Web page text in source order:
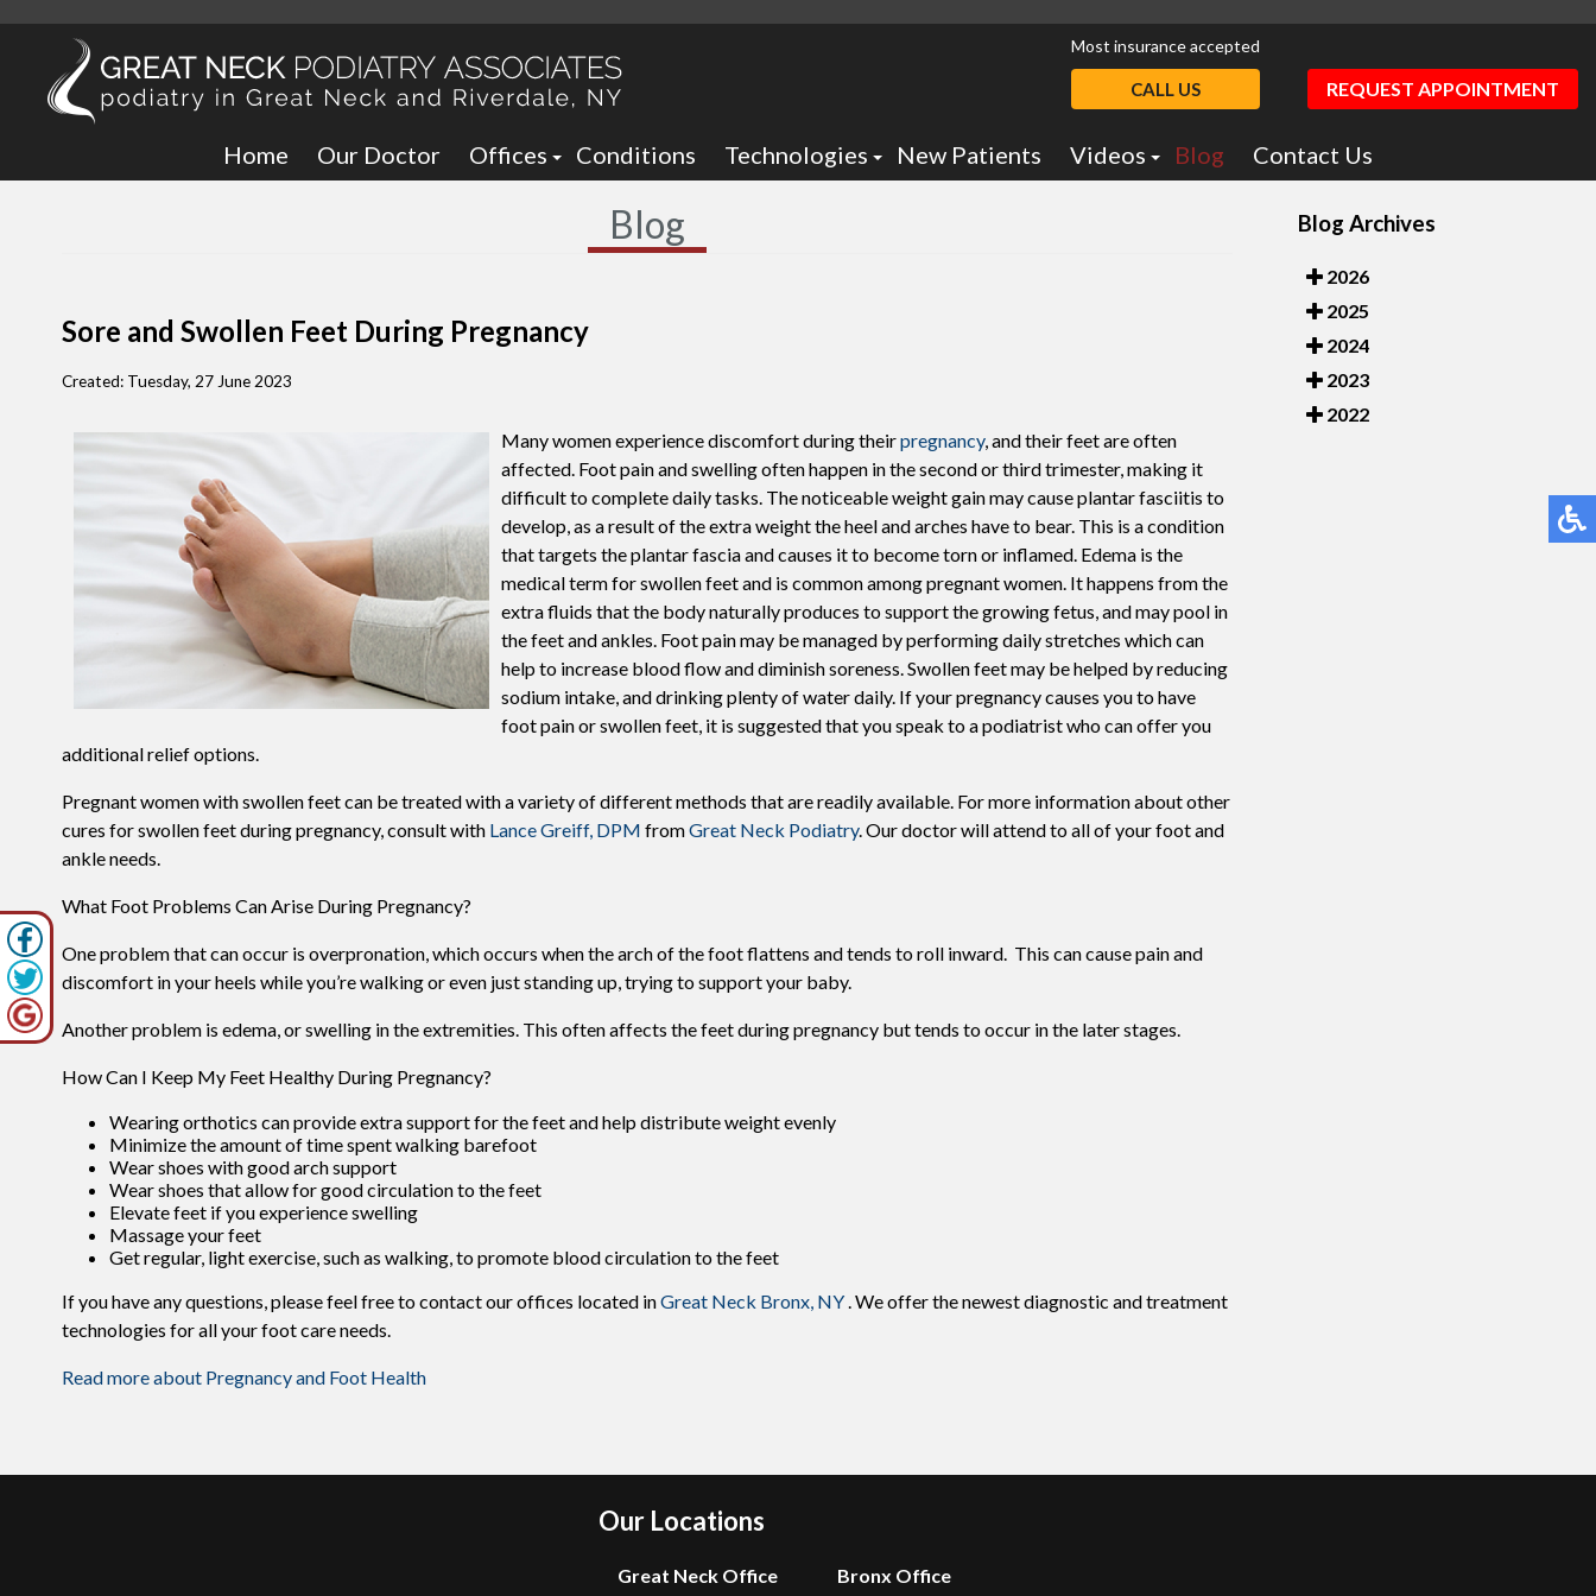
Home Our Doctor
Offices
Bronx Office
Conditions
Technologies
Lumix Therapy
Remy Laser
Onyfix Nail Correction System
Shockwave Therapy
Swift For Warts
Vascular analysis - ABI doppler
New Patients
Videos
Blog Contact Us
Most insurance accepted
CALL US REQUEST APPOINTMENT
Blog
Sore and Swollen Feet During Pregnancy
Created: Tuesday, 27 June 2023
Many women experience discomfort during theirpregnancy, and their feet are often
affected. Foot pain and swelling often happen in the second or third trimester, making it
difficult to complete daily tasks. The noticeable weight gain may cause plantar fasciitis to
develop, as a result of the extra weight the heel and arches have to bear. This is a condition
that targets the plantar fascia and causes it to become torn or inflamed. Edema is the
medical term for swollen feet and is common among pregnant women. It happens from the
extra fluids that the body naturally produces to support the growing fetus, and may pool in
the feet and ankles. Foot pain may be managed by performing daily stretches which can
help to increase blood flow and diminish soreness. Swollen feet may be helped by reducing
sodium intake, and drinking plenty of water daily. If your pregnancy causes you to have
foot pain or swollen feet, it is suggested that you speak to a podiatrist who can offer you
additional relief options.
Pregnant women with swollen feet can be treated with a variety of different methods that are readily available. For more information about other
cures for swollen feet during pregnancy, consult with Lance Greiff, DPM fromGreat Neck Podiatry.Our doctorwill attend to all of your foot and
ankle needs.
What Foot Problems Can Arise During Pregnancy?
One problem that can occur is overpronation, which occurs when the arch of the foot flattens and tends to roll inward. This can cause pain and
discomfort in your heels while you’re walking or even just standing up, trying to support your baby.
Another problem is edema, or swelling in the extremities. This often affects the feet during pregnancy but tends to occur in the later stages.
How Can I Keep My Feet Healthy During Pregnancy?
Wearing orthotics can provide extra support for the feet and help distribute weight evenly
Minimize the amount of time spent walking barefoot
Wear shoes with good arch support
Wear shoes that allow for good circulation to the feet
Elevate feet if you experience swelling
Massage your feet
Get regular, light exercise, such as walking, to promote blood circulation to the feet
If you have any questions, please feel free to contactour offices located inGreat Neck Bronx, NY. We offer the newest diagnostic and treatment
technologies for all your foot care needs.
Read more about Pregnancy and Foot Health
Blog Archives
2026
2025
2024
2023
2022
Our Locations
Great Neck Office
Bronx Office